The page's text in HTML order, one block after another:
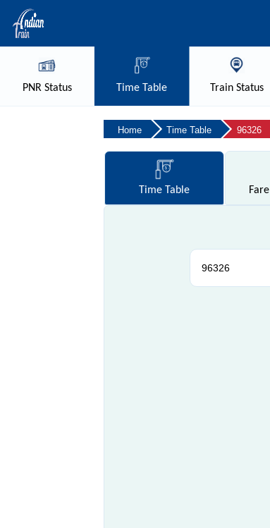
PNRStatus Time Table TrainStatus
Home Time Table 96326
TimeTable Fare